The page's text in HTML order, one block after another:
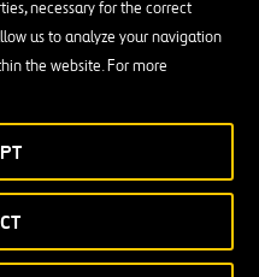
necessary for the correct
us to analyze your navigation
the website. For more
Impact of
Report
by a global consulting firm.
IT